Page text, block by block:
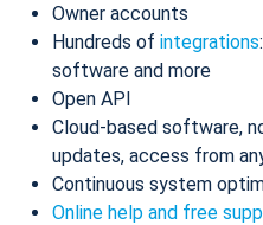
Owner accounts
Hundreds of integrations
software and more
Open API
Cloud-based software,
updates, access from
Continuous system
Online help and free